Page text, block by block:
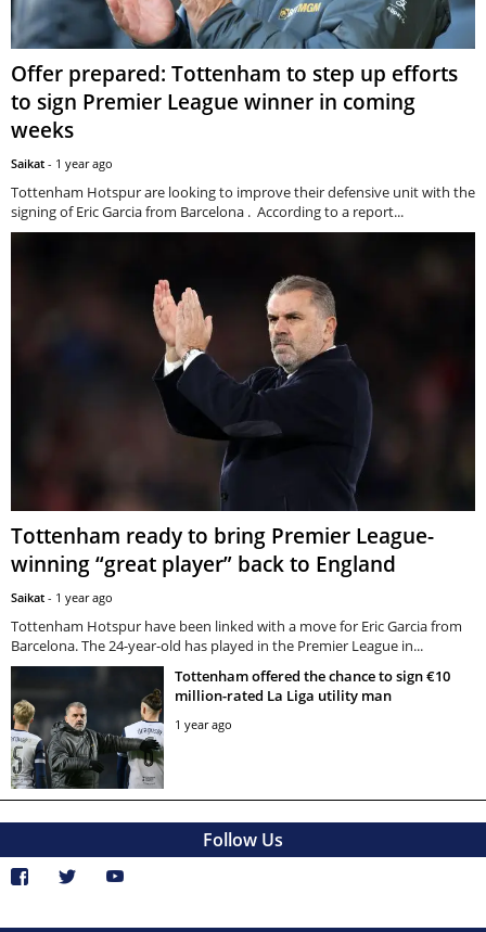
Offer prepared: Tottenham to step up efforts
to sign Premier League winner in coming
weeks
Saikat - 1 year ago
Tottenham Hotspur are looking to improve their defensive unit with the
signing of Eric Garcia from Barcelona . According to a report...
Tottenham ready to bring Premier League-
winning “great player” back to England
Saikat - 1 year ago
Tottenham Hotspur have been linked with a move for Eric Garcia from
Barcelona. The 24-year-old has played in the Premier League in...
Tottenham offered the chance to sign €10
million-rated La Liga utility man
1 year ago
Follow Us